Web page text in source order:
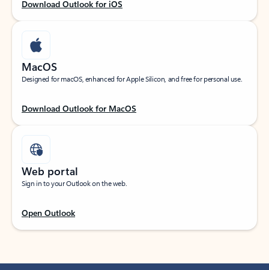
Download Outlook for iOS
MacOS
Designed for macOS, enhanced for Apple Silicon, and free for personal use.
Download Outlook for MacOS
Web portal
Sign in to your Outlook on the web.
Open Outlook